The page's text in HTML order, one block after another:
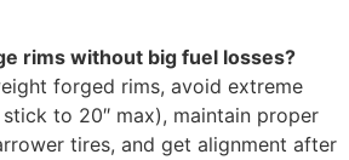
rims without big fuel losses?
forged rims, avoid extreme
stick to 20″ max), maintain proper
tires, and get alignment after